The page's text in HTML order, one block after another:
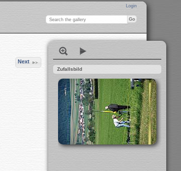
Login
Next
Zufallsbild